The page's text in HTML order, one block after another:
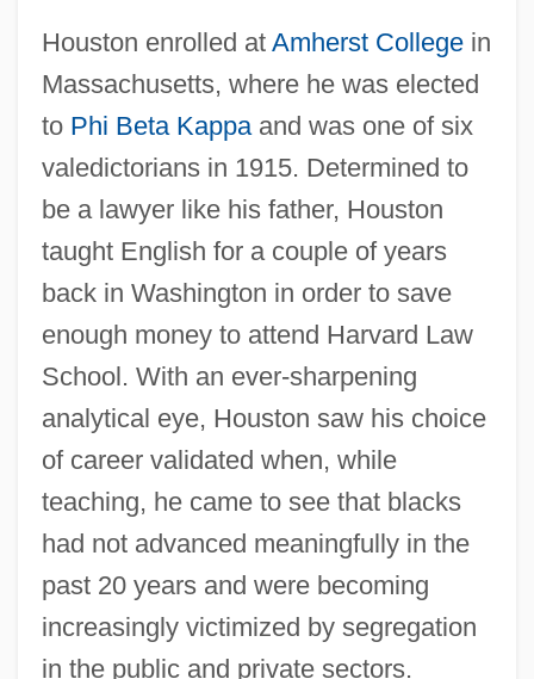
Houston enrolled at Amherst Collegein
Massachusetts, where he was elected
to Phi Beta Kappaand was one of six
valedictorians in 1915. Determined to
be a lawyer like his father, Houston
taught English for a couple of years
back in Washington in order to save
enough money to attend Harvard Law
School. With an ever-sharpening
analytical eye, Houston saw his choice
of career validated when, while
teaching, he came to see that blacks
had not advanced meaningfully in the
past 20 years and were becoming
increasingly victimized by segregation
in the public and private sectors.